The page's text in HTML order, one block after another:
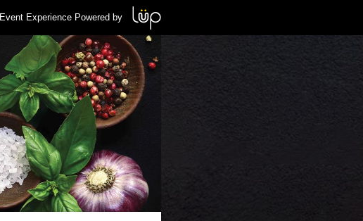
Event Experience Powered by